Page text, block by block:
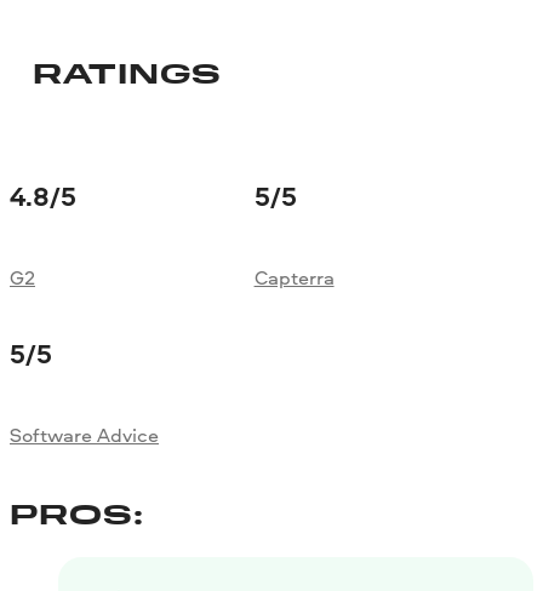
RATINGS
4.8/5
G2
5/5
Capterra
5/5
Software Advice
PROS: